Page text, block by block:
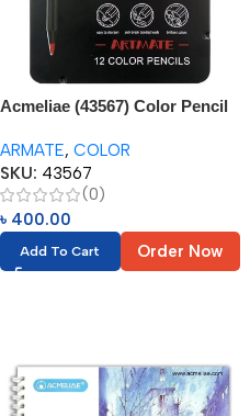
Acmeliae (43567) Color Pencil
ARMATE, COLOR
SKU: 43567
(0)
৳ 400.00
Add To Cart Order Now